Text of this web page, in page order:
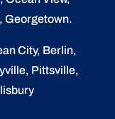
Georgetown.
City, Berlin,
Pittsville,